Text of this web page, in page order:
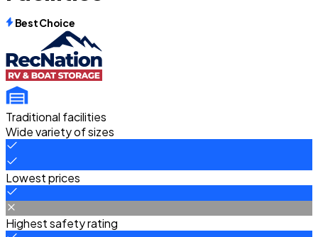
Best Choice
Traditional facilities
Wide variety of sizes
Lowest prices
Highest safety rating